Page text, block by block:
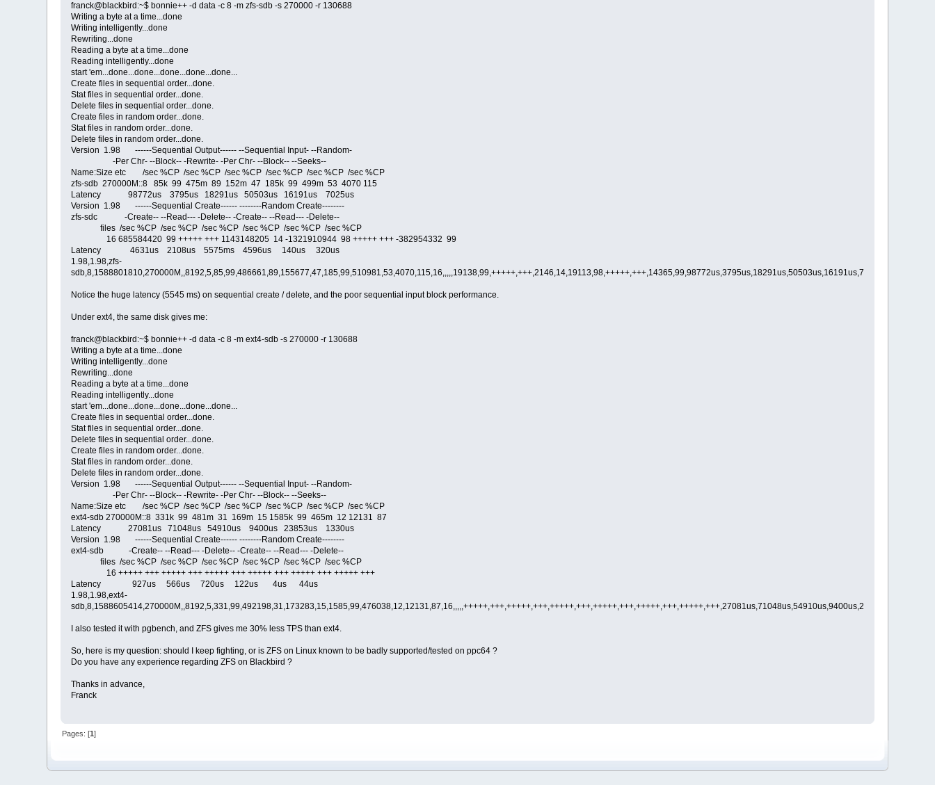
franck@blackbird:~$ bonnie++ -d data -c 8 -m zfs-sdb -s 270000 -r 130688
Writing a byte at a time...done
Writing intelligently...done
Rewriting...done
Reading a byte at a time...done
Reading intelligently...done
start 'em...done...done...done...done...done...
Create files in sequential order...done.
Stat files in sequential order...done.
Delete files in sequential order...done.
Create files in random order...done.
Stat files in random order...done.
Delete files in random order...done.
Version 1.98 ------Sequential Output------ --Sequential Input- --Random-
-Per Chr- --Block-- -Rewrite- -Per Chr- --Block-- --Seeks--
Name:Size etc /sec %CP /sec %CP /sec %CP /sec %CP /sec %CP /sec %CP
zfs-sdb 270000M::8 85k 99 475m 89 152m 47 185k 99 499m 53 4070 115
Latency 98772us 3795us 18291us 50503us 16191us 7025us
Version 1.98 ------Sequential Create------ --------Random Create--------
zfs-sdc -Create-- --Read--- -Delete-- -Create-- --Read--- -Delete--
files /sec %CP /sec %CP /sec %CP /sec %CP /sec %CP /sec %CP
16 685584420 99 +++++ +++ 1143148205 14 -1321910944 98 +++++ +++ -382954332 99
Latency 4631us 2108us 5575ms 4596us 140us 320us
1.98,1.98,zfs-
Notice the huge latency (5545 ms) on sequential create / delete, and the poor sequential input block performance.
Under ext4, the same disk gives me:
franck@blackbird:~$ bonnie++ -d data -c 8 -m ext4-sdb -s 270000 -r 130688
Writing a byte at a time...done
Writing intelligently...done
Rewriting...done
Reading a byte at a time...done
Reading intelligently...done
start 'em...done...done...done...done...done...
Create files in sequential order...done.
Stat files in sequential order...done.
Delete files in sequential order...done.
Create files in random order...done.
Stat files in random order...done.
Delete files in random order...done.
Version 1.98 ------Sequential Output------ --Sequential Input- --Random-
-Per Chr- --Block-- -Rewrite- -Per Chr- --Block-- --Seeks--
Name:Size etc /sec %CP /sec %CP /sec %CP /sec %CP /sec %CP /sec %CP
ext4-sdb 270000M::8 331k 99 481m 31 169m 15 1585k 99 465m 12 12131 87
Latency 27081us 71048us 54910us 9400us 23853us 1330us
Version 1.98 ------Sequential Create------ --------Random Create--------
ext4-sdb -Create-- --Read--- -Delete-- -Create-- --Read--- -Delete--
files /sec %CP /sec %CP /sec %CP /sec %CP /sec %CP /sec %CP
16 +++++ +++ +++++ +++ +++++ +++ +++++ +++ +++++ +++ +++++ +++
Latency 927us 566us 720us 122us 4us 44us
1.98,1.98,ext4-
I also tested it with pgbench, and ZFS gives me 30% less TPS than ext4.
So, here is my question: should I keep fighting, or is ZFS on Linux known to be badly supported/tested on ppc64 ?
Do you have any experience regarding ZFS on Blackbird ?
Thanks in advance,
Franck
Pages: [1]